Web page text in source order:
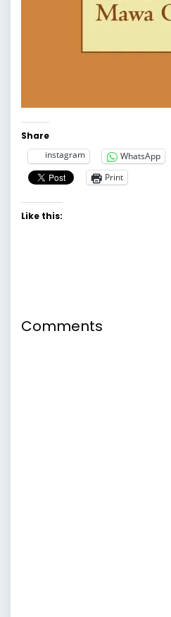
Share
instagram
WhatsApp
Print
Like this:
Comments